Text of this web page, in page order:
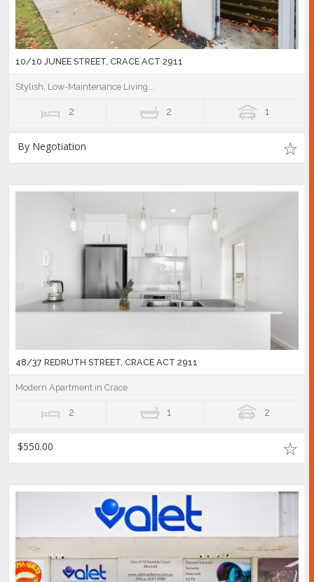
10/10 JUNEE STREET, CRACE ACT 2911
Stylish, Low-Maintenance Living...
2 2 1
By Negotiation
48/37 REDRUTH STREET, CRACE ACT 2911
Modern Apartment in Crace
2 1 2
$550.00